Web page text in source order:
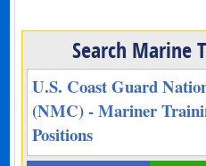
Search Marine
U.S. Coast Guard
(NMC) - Mariner
Positions